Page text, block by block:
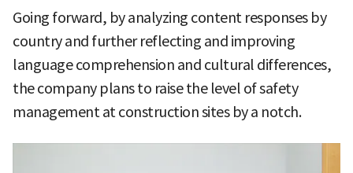
Going forward, by analyzing content responses by
country and further reflecting and improving
language comprehension and cultural differences,
the company plans to raise the level of safety
management at construction sites by a notch.